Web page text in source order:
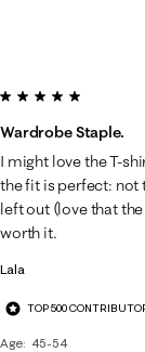
Lala
TOP 500
Age
45-54
5 out of 5 stars.
Wardrobe Staple.
I might love the T-
the fit is perfect: not
left out (love that
worth it.